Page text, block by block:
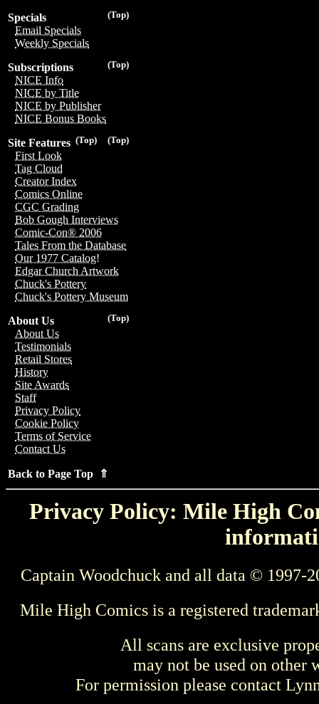
(Top)
Specials
Email Specials
Weekly Specials
(Top)
Subscriptions
NICE Info
NICE by Title
NICE by Publisher
NICE Bonus Books
(Top)
(Top)
Site Features
First Look
Tag Cloud
Creator Index
Comics Online
CGC Grading
Bob Gough Interviews
Comic-Con® 2006
Tales From the Database
Our 1977 Catalog!
Edgar Church Artwork
Chuck's Pottery
Chuck's Pottery Museum
(Top)
About Us
About Us
Testimonials
Retail Stores
History
Site Awards
Staff
Privacy Policy
Cookie Policy
Terms of Service
Contact Us
Back to Page Top ⇑
Privacy Policy: Mile High
Captain Woodchuck and all data © 1997-
Mile High Comics is a registered
All scans are exclusive
may not be used on other
For permission please contact